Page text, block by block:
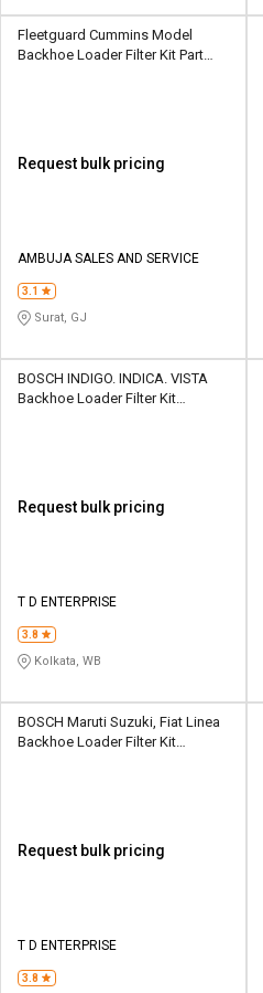
Fleetguard Cummins Model
Backhoe Loader Filter Kit Part
Request bulk pricing
AMBUJA SALES AND SERVICE
3.1
Surat, GJ
BOSCH INDIGO. INDICA. VISTA
Backhoe Loader Filter Kit
Request bulk pricing
T D ENTERPRISE
3.8
Kolkata, WB
BOSCH Maruti Suzuki, Fiat Linea
Backhoe Loader Filter Kit
Request bulk pricing
T D ENTERPRISE
3.8